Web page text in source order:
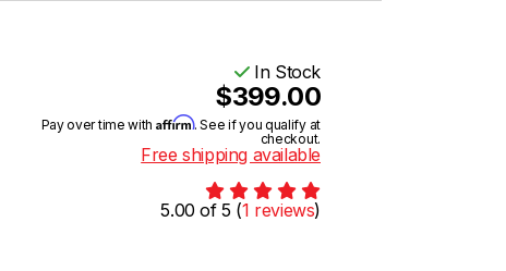
In Stock
$399.00
Pay over time with Affirm. See if you qualify at
checkout.
Free shipping available
5.00 of 5 (1 reviews)